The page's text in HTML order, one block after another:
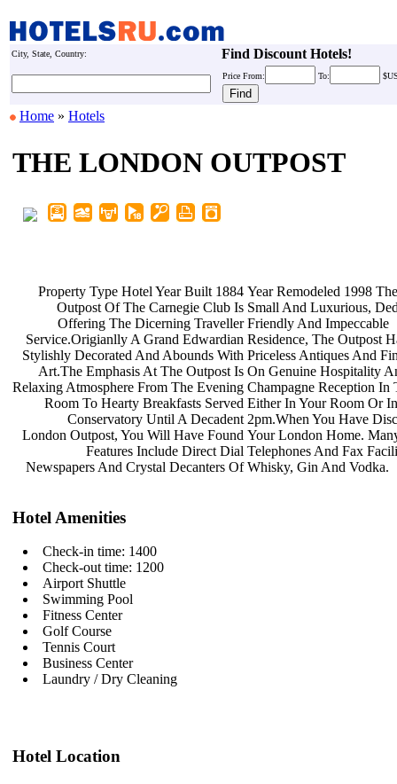
City, State, Country: Find Discount Hotels!
Price From: To:
Home » Hotels
THE LONDON OUTPOST
Property Type Hotel Year Built 1884
Outpost Of The Carnegie Club Is
Offering The Dicerning Traveller
Service.Origianlly A Grand Edwardian
Stylishly Decorated And Abounds With
Art.The Emphasis At The Outpost Is
Relaxing Atmosphere From The Evening
Room To Hearty Breakfasts Served
Conservatory Until A Decadent
London Outpost, You Will Have Found
Features Include Direct Dial
Newspapers And Crystal Decanters Of
Year Remodeled 1998
Small And Luxurious,
Friendly And Impeccable
Residence, The Outpost
Priceless Antiques And
On Genuine Hospitality
Champagne Reception
Either In Your Room Or
2pm.When You Have
Your London Home.
Telephones And Fax
Whisky, Gin And Vodka.
Hotel Amenities
Check-in time: 1400
Check-out time: 1200
Airport Shuttle
Swimming Pool
Fitness Center
Golf Course
Tennis Court
Business Center
Laundry / Dry Cleaning
Hotel Location